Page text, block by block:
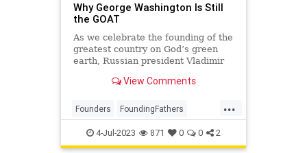
Why George Washington Is Still
the GOAT
As we celebrate the founding of the
greatest country on God’s green
earth, Russian president Vladimir
invasion of Ukraine reminds us that
still struggling to shake off the yoke
of imperial
View Comments
...
Founders FoundingFathers
GeorgeWashington History
4-Jul-2023 871 0 0 2